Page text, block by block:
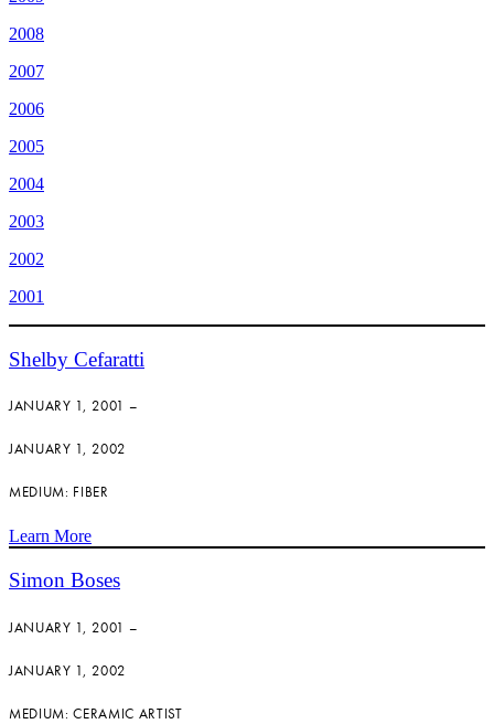
2008
2007
2006
2005
2004
2003
2002
2001
Shelby Cefaratti
JANUARY 1, 2001 –
JANUARY 1, 2002
MEDIUM: FIBER
Learn More
Simon Boses
JANUARY 1, 2001 –
JANUARY 1, 2002
MEDIUM: CERAMIC ARTIST